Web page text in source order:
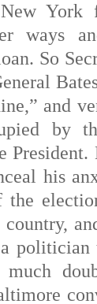
York
ways
So
and
by
his
politician